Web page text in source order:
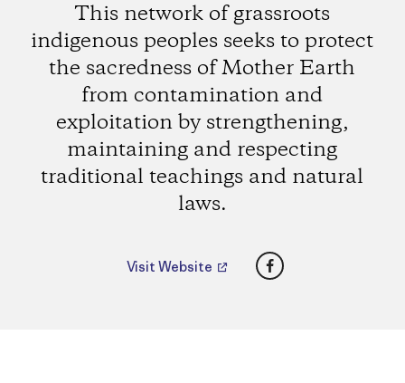
This network of grassroots
indigenous peoples seeks to protect
the sacredness of Mother Earth
from contamination and
exploitation by strengthening,
maintaining and respecting
traditional teachings and natural
laws.
Visit Website Facebook